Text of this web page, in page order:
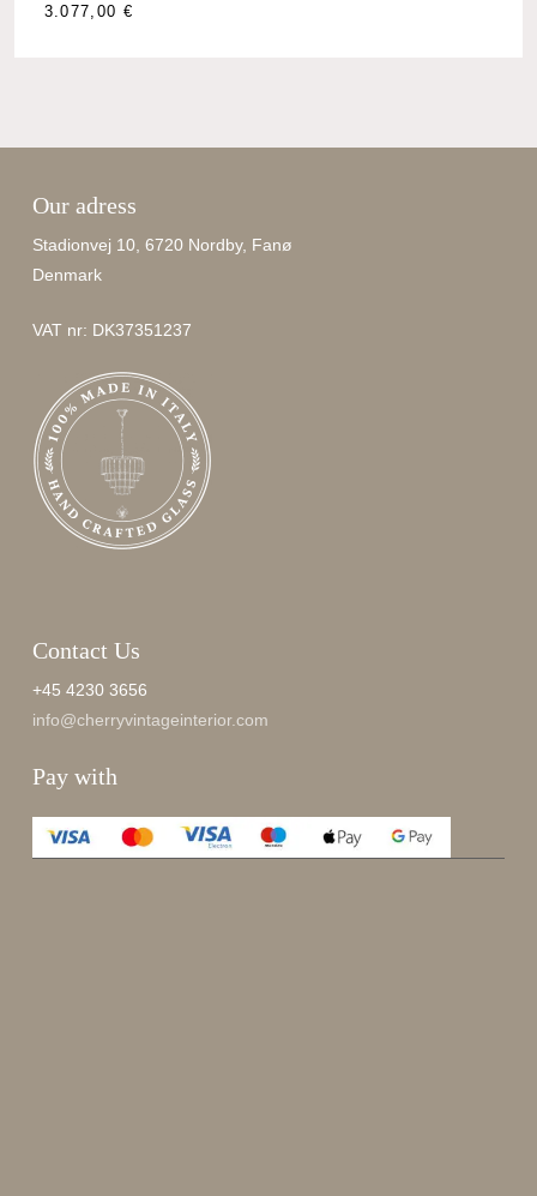
3.077,00 €
Our adress
Stadionvej 10, 6720 Nordby, Fanø
Denmark
VAT nr: DK37351237
Contact Us
+45 4230 3656
info@cherryvintageinterior.com
Pay with